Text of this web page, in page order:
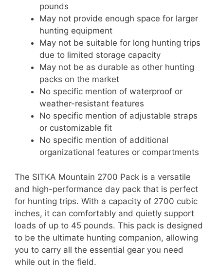
pounds
May not provide enough space for larger
hunting equipment
May not be suitable for long hunting trips
due to limited storage capacity
May not be as durable as other hunting
packs on the market
No specific mention of waterproof or
weather-resistant features
No specific mention of adjustable straps
or customizable fit
No specific mention of additional
organizational features or compartments
The SITKA Mountain 2700 Pack is a versatile
and high-performance day pack that is perfect
for hunting trips. With a capacity of 2700 cubic
inches, it can comfortably and quietly support
loads of up to 45 pounds. This pack is designed
to be the ultimate hunting companion, allowing
you to carry all the essential gear you need
while out in the field.